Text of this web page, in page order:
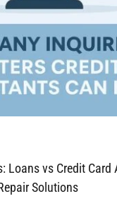
Loans vs Credit Card
Solutions